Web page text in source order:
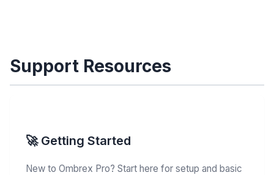
Support Resources
🚀 Getting Started
New to Ombrex Pro? Start here for setup and basic